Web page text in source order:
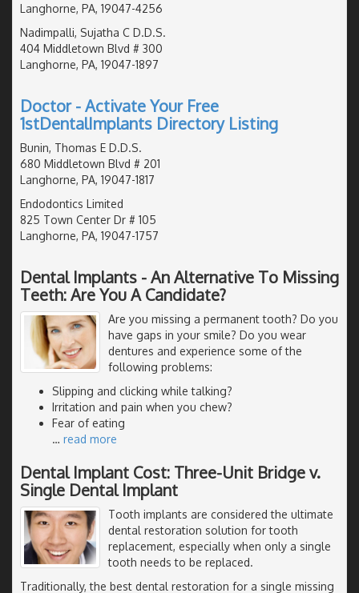
Langhorne, PA, 19047-4256
Nadimpalli, Sujatha C D.D.S.
404 Middletown Blvd # 300
Langhorne, PA, 19047-1897
Doctor - Activate Your Free
1stDentalImplants Directory Listing
Bunin, Thomas E D.D.S.
680 Middletown Blvd # 201
Langhorne, PA, 19047-1817
Endodontics Limited
825 Town Center Dr # 105
Langhorne, PA, 19047-1757
Dental Implants - An Alternative To Missing
Teeth: Are You A Candidate?
Are you missing a permanent tooth? Do you
have gaps in your smile? Do you wear
dentures and experience some of the
following problems:
Slipping and clicking while talking?
Irritation and pain when you chew?
Fear of eating
… read more
Dental Implant Cost: Three-Unit Bridge v.
Single Dental Implant
Tooth implants are considered the ultimate
dental restoration solution for tooth
replacement, especially when only a single
tooth needs to be replaced.
Traditionally, the best dental restoration for a single missing